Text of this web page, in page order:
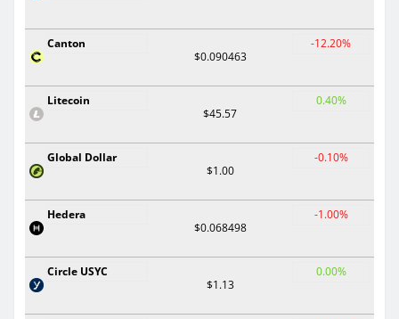
Canton
$0.090463
-12.20%
Litecoin
$45.57
0.40%
Global Dollar
$1.00
-0.10%
Hedera
$0.068498
-1.00%
Circle USYC
$1.13
0.00%